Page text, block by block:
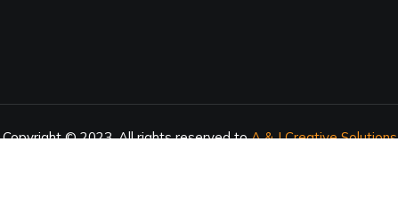
Copyright © 2023. All rights reserved toA & J Creative Solutions